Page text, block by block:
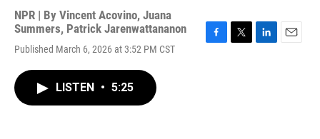
NPR | By Vincent Acovino, Juana
Summers, Patrick Jarenwattananon
Published March 6, 2026 at 3:52 PM CST
LISTEN • 5:25